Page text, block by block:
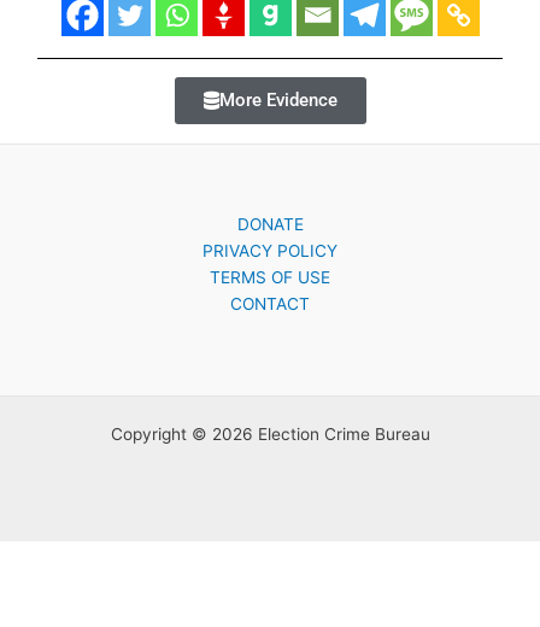
More Evidence
DONATE
PRIVACY POLICY
TERMS OF USE
CONTACT
Copyright © 2026 Election Crime Bureau